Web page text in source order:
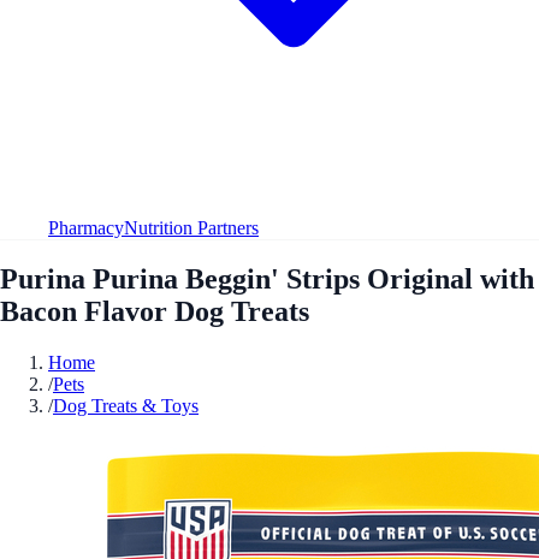
PharmacyNutrition Partners
Purina Purina Beggin' Strips Original with
Bacon Flavor Dog Treats
Home
/Pets
/Dog Treats & Toys